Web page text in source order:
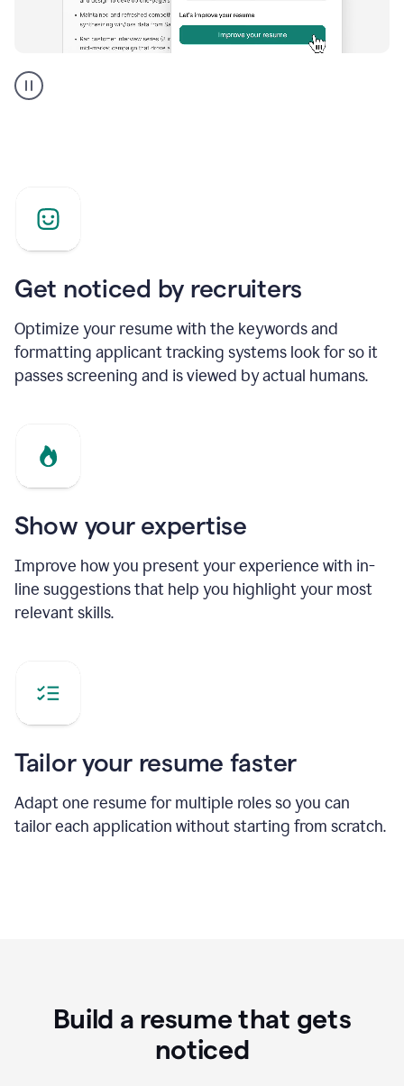
builder
helping
Get noticed by recruiters
Optimize your resume with the keywords and
formatting applicant tracking systems look for so it
passes screening and is viewed by actual humans.
Show your expertise
Improve how you present your experience with in-
line suggestions that help you highlight your most
relevant skills.
Tailor your resume faster
Adapt one resume for multiple roles so you can
tailor each application without starting from scratch.
Build a resume that gets
noticed